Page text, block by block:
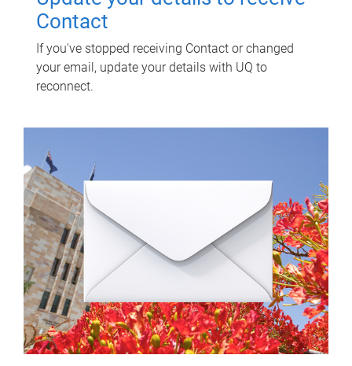
Contact
If you've stopped receiving Contact or changed
your email, update your details with UQ to
reconnect.